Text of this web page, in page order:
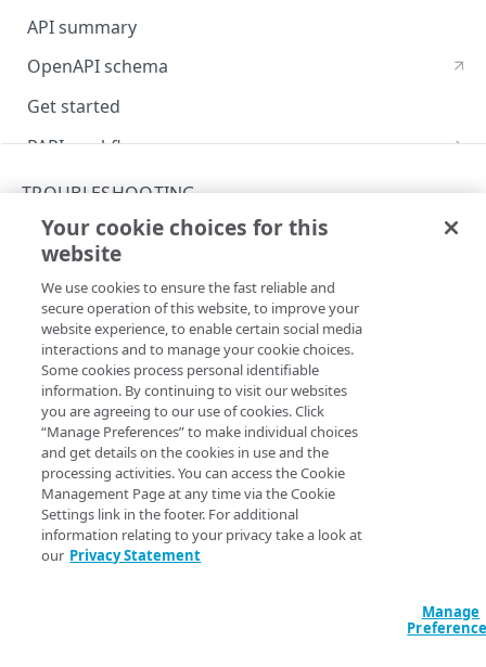
API summary
OpenAPI schema
Get started
PAPI workflows
Onboard a property with a Default DV certificate
Onboard a property with Default DV certificate and
advanced domain validation in Multi-CDN scenario
Onboard a property with Default DV certificate and
advanced domain validation for SaaS/PaaS/IaaS
provider
Onboard a property with a CCM certificate
Clone a property
Modify current property settings
Manage hostnames
Activate a property
PAPI conventions
API versioning
Data conventions
ID prefixes
Rate and resource limiting
Concurrency control
Troubleshooting
Known issues
Restart a Default DV certificate validation
Debug variables
Rule tree errors and warnings
Validation errors
Activation error handling
Errors
400
RULE CONFIGURATIONS
TROUBLESHOOTING
Known issues
Copy Page
These known issues may affect your ability to use the
Property Manager API:
Large rule trees that take more than 5 minutes to validate
may time out with a 500 error. As a workaround, try to
create smaller configurations targeting smaller sets of
hostnames. The less executable logic each configuration
contains, the less time it takes to validate it.
If you associate PAPI credentials with a user who has
If you create a property with an empty set of hostnames,
Your cookie choices for this
website
We use cookies to ensure the fast reliable and
secure operation of this website, to improve your
website experience, to enable certain social media
interactions and to manage your cookie choices.
Some cookies process personal identifiable
information. By continuing to visit our websites
you are agreeing to our use of cookies. Click
“Manage Preferences” to make individual choices
and get details on the cookies in use and the
processing activities. You can access the Cookie
Management Page at any time via the Cookie
Settings link in the footer. For additional
information relating to your privacy take a look at
our Privacy Statement
Manage